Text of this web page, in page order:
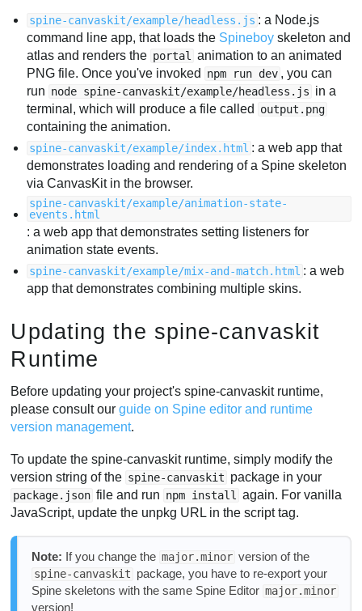
spine-canvaskit/example/headless.js : a Node.js
command line app, that loads the Spineboy skeleton and
atlas and renders the portal
animation to an animated
PNG file. Once you've invoked
npm run dev , you can
run node spine-canvaskit/example/headless.js in a
terminal, which will produce a file called
output.png
containing the animation.
spine-canvaskit/example/index.html : a web app that
demonstrates loading and rendering of a Spine skeleton
via CanvasKit in the browser.
spine-canvaskit/example/animation-state-
events.html
: a web app that demonstrates setting listeners for
animation state events.
spine-canvaskit/example/mix-and-match.html : a web
app that demonstrates combining multiple skins.
Updating the spine-canvaskit
Runtime
Before updating your project's spine-canvaskit runtime,
please consult ourguide on Spine editor and runtime
version management.
To update the spine-canvaskit runtime, simply modify the
version string of the spine-canvaskit package in your
package.json file and run npm install
again. For vanilla
JavaScript, update the unpkg URL in the script tag.
Note: If you change the major.minor version of the
spine-canvaskit package, you have to re-export your
Spine skeletons with the same Spine Editor major.minor
version!